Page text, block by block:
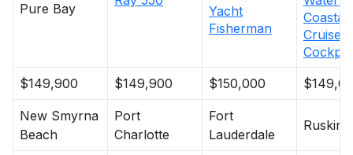
Pure Bay
Yacht
Fisherman
Coastal
Cruiser
Cockpit
$149,900
$149,900 $150,000
New Smyrna
Beach
Port
Charlotte
Fort
Lauderdale
Ruskin